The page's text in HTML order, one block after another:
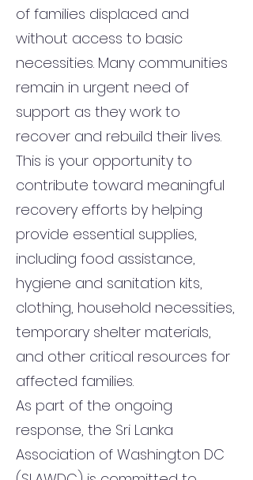
of families displaced and
without access to basic
necessities. Many communities
remain in urgent need of
support as they work to
recover and rebuild their lives.
This is your opportunity to
contribute toward meaningful
recovery efforts by helping
provide essential supplies,
including food assistance,
hygiene and sanitation kits,
clothing, household necessities,
temporary shelter materials,
and other critical resources for
affected families.
As part of the ongoing
response, the Sri Lanka
Association of Washington DC